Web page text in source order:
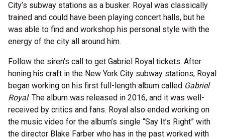
City’s subway stations as a busker. Royal was classically
trained and could have been playing concert halls, but he
was able to find and workshop his personal style with the
energy of the city all around him.
Follow the siren's call to get Gabriel Royal tickets. After
honing his craft in the New York City subway stations, Royal
began working on his first full-length album called Gabriel
Royal. The album was released in 2016, and it was well-
received by critics and fans. Royal also ended working on
the music video for the album’s single “Say It’s Right” with
the director Blake Farber who has in the past worked with